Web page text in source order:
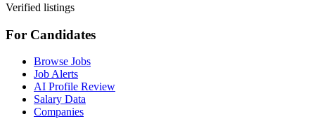
Verified listings
For Candidates
Browse Jobs
Job Alerts
AI Profile Review
Salary Data
Companies